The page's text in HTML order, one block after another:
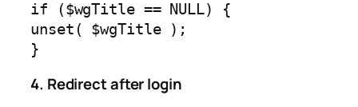
if ($wgTitle == NULL) {
unset( $wgTitle );
}
4. Redirect after login